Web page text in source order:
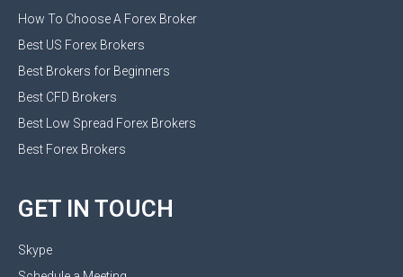
How To Choose A Forex Broker
Best US Forex Brokers
Best Brokers for Beginners
Best CFD Brokers
Best Low Spread Forex Brokers
Best Forex Brokers
GET IN TOUCH
Skype